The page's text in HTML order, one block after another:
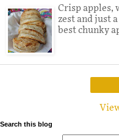
Crisp apples,
zest and just
best chunky
Search this blog